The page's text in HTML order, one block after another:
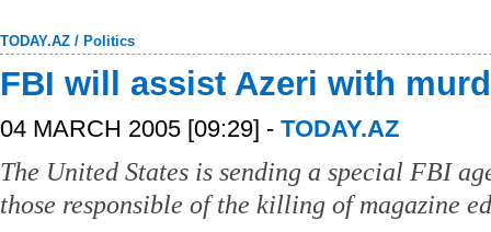
TODAY.AZ / Politics
FBI will assist Azeri with
04 MARCH 2005 [09:29] - TODAY.AZ
The United States is sending a special FBI
those responsible of the killing of magazine